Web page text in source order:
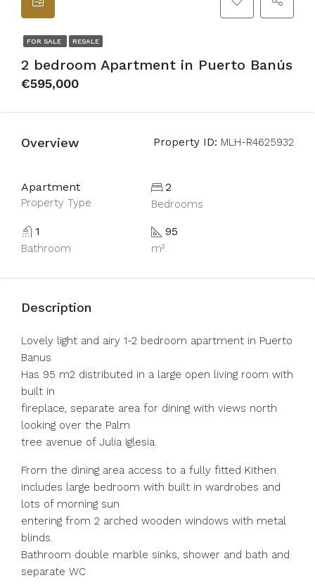
FOR SALE RESALE
2 bedroom Apartment in Puerto Banús
€595,000
Overview Property ID: MLH-R4625932
Apartment
Property Type
2
Bedrooms
1
Bathroom
95
m²
Description
Lovely light and airy 1-2 bedroom apartment in Puerto
Banus
Has 95 m2 distributed in a large open living room with
built in
fireplace, separate area for dining with views north
looking over the Palm
tree avenue of Julia Iglesia.
From the dining area access to a fully fitted Kithen.
Includes large bedroom with built in wardrobes and
lots of morning sun
entering from 2 arched wooden windows with metal
blinds.
Bathroom double marble sinks, shower and bath and
separate WC